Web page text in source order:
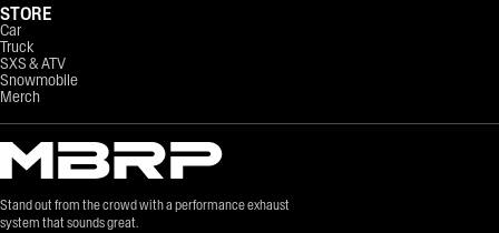
Stand out from the crowd with a performance exhaust
system that sounds great.
STORE
Car
Truck
SXS & ATV
Snowmobile
Merch